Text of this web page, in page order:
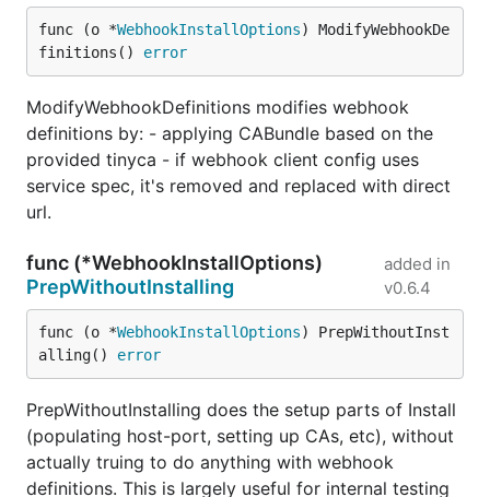
func (o *WebhookInstallOptions) ModifyWebhookDe
finitions() error
ModifyWebhookDefinitions modifies webhook
definitions by: - applying CABundle based on the
provided tinyca - if webhook client config uses
service spec, it's removed and replaced with direct
url.
func (*WebhookInstallOptions)
PrepWithoutInstalling
added in
v0.6.4
func (o *WebhookInstallOptions) PrepWithoutInst
alling() error
PrepWithoutInstalling does the setup parts of Install
(populating host-port, setting up CAs, etc), without
actually truing to do anything with webhook
definitions. This is largely useful for internal testing